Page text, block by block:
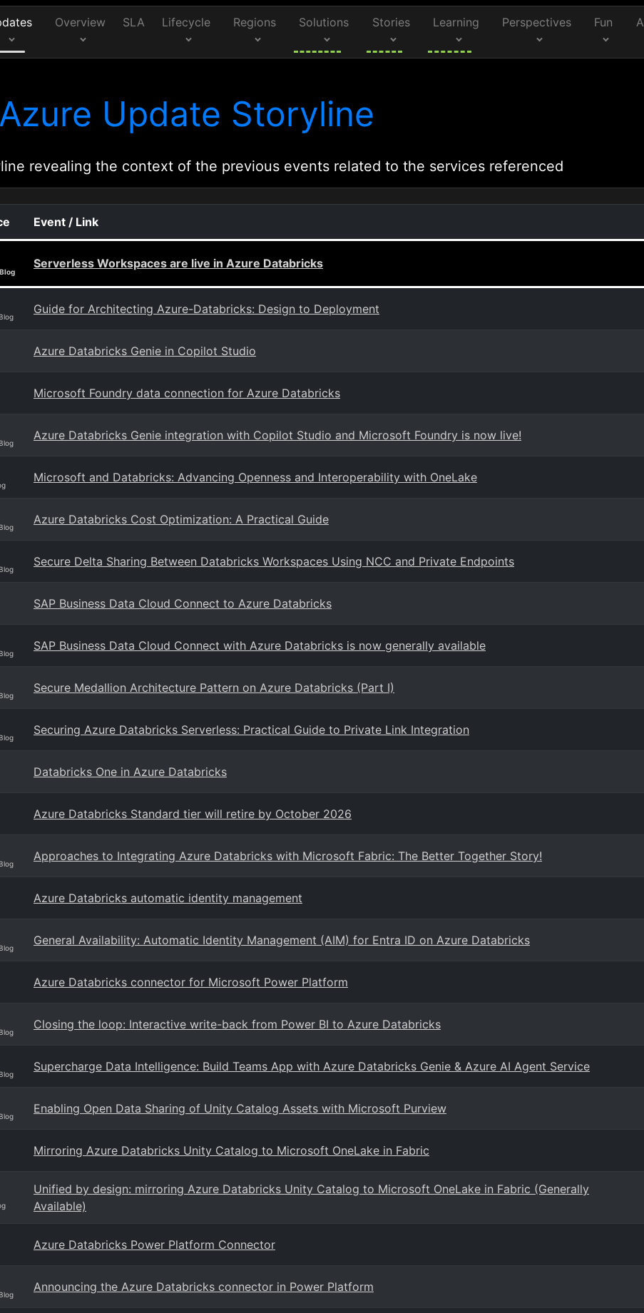
Overview SLA Lifecycle Regions Solutions Stories Learning Perspectives Fun
Azure Update Storyline
revealing the context of the previous events related to the services referenced
Event / Link
Serverless Workspaces are live in Azure Databricks
Guide for Architecting Azure-Databricks: Design to Deployment
Azure Databricks Genie in Copilot Studio
Microsoft Foundry data connection for Azure Databricks
Azure Databricks Genie integration with Copilot Studio and Microsoft Foundry is now live!
Microsoft and Databricks: Advancing Openness and Interoperability with OneLake
Azure Databricks Cost Optimization: A Practical Guide
Secure Delta Sharing Between Databricks Workspaces Using NCC and Private Endpoints
SAP Business Data Cloud Connect to Azure Databricks
SAP Business Data Cloud Connect with Azure Databricks is now generally available
Secure Medallion Architecture Pattern on Azure Databricks (Part I)
Securing Azure Databricks Serverless: Practical Guide to Private Link Integration
Databricks One in Azure Databricks
Azure Databricks Standard tier will retire by October 2026
Approaches to Integrating Azure Databricks with Microsoft Fabric: The Better Together Story!
Azure Databricks automatic identity management
General Availability: Automatic Identity Management (AIM) for Entra ID on Azure Databricks
Azure Databricks connector for Microsoft Power Platform
Closing the loop: Interactive write-back from Power BI to Azure Databricks
Supercharge Data Intelligence: Build Teams App with Azure Databricks Genie & Azure AI Agent Service
Enabling Open Data Sharing of Unity Catalog Assets with Microsoft Purview
Mirroring Azure Databricks Unity Catalog to Microsoft OneLake in Fabric
Unified by design: mirroring Azure Databricks Unity Catalog to Microsoft OneLake in Fabric (Generally
Available)
Azure Databricks Power Platform Connector
Announcing the Azure Databricks connector in Power Platform